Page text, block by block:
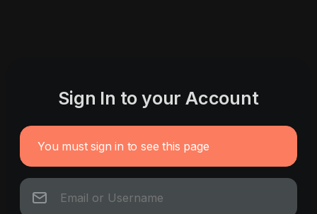
Sign In to your Account
You must sign in to see this page